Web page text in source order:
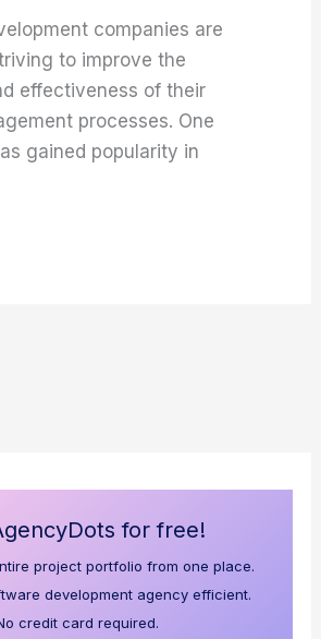
companies are
to improve the
effectiveness of their
processes. One
gained popularity in
for free!
project portfolio from one place.
development agency efficient.
credit card required.